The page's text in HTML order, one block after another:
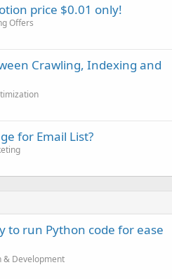
price $0.01 only!
Offers
Crawling, Indexing and
for Email List?
to run Python code for ease
& Development